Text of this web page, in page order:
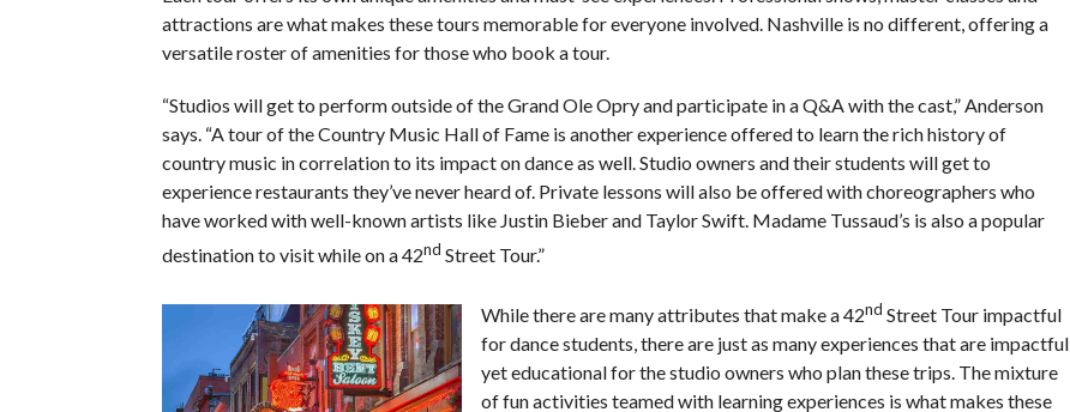
attractions are what makes these tours memorable for everyone involved. Nashville is no different, offering a
versatile roster of amenities for those who book a tour.
“Studios will get to perform outside of the Grand Ole Opry and participate in a Q&A with the cast,” Anderson
says. “A tour of the Country Music Hall of Fame is another experience offered to learn the rich history of
country music in correlation to its impact on dance as well. Studio owners and their students will get to
experience restaurants they’ve never heard of. Private lessons will also be offered with choreographers who
have worked with well-known artists like Justin Bieber and Taylor Swift. Madame Tussaud’s is also a popular
destination to visit while on a 42nd Street Tour.”
While there are many attributes that make a 42nd Street Tour impactful
for dance students, there are just as many experiences that are impactful
yet educational for the studio owners who plan these trips. The mixture
of fun activities teamed with learning experiences is what makes these